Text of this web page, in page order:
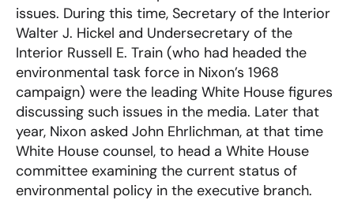
issues. During this time, Secretary of the Interior
Walter J. Hickel and Undersecretary of the
Interior Russell E. Train (who had headed the
environmental task force in Nixon’s 1968
campaign) were the leading White House figures
discussing such issues in the media. Later that
year, Nixon asked John Ehrlichman, at that time
White House counsel, to head a White House
committee examining the current status of
environmental policy in the executive branch.